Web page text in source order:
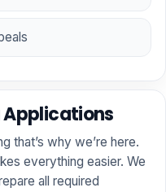
Applications
that’s why we’re here.
everything easier. We
all required